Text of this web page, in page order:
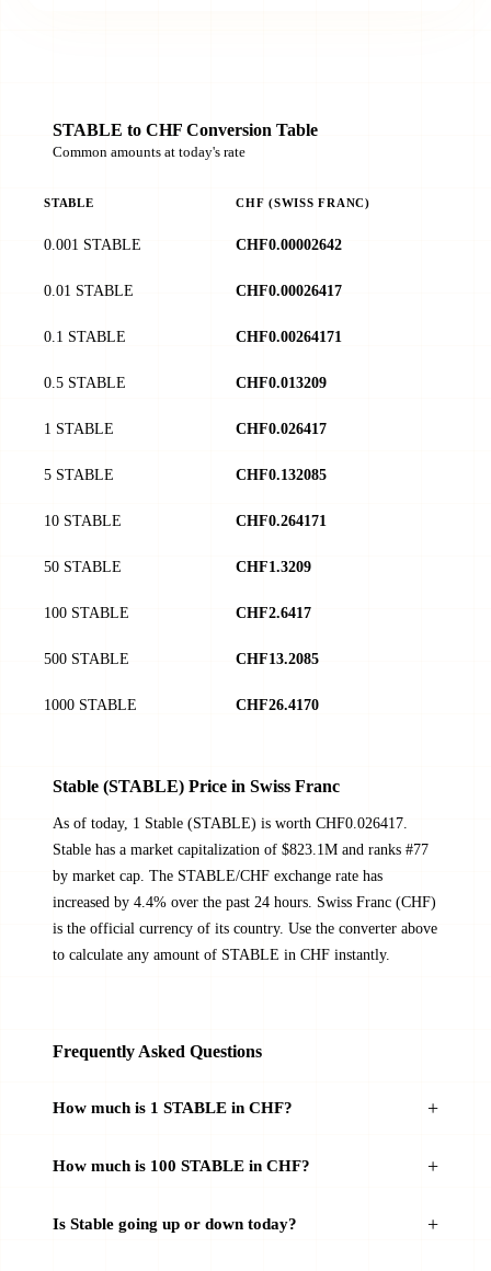
STABLE to CHF Conversion Table
Common amounts at today's rate
STABLE CHF (SWISS FRANC)
0.001 STABLE CHF0.00002642
0.01 STABLE CHF0.00026417
0.1 STABLE CHF0.00264171
0.5 STABLE CHF0.013209
1 STABLE CHF0.026417
5 STABLE CHF0.132085
10 STABLE CHF0.264171
50 STABLE CHF1.3209
100 STABLE CHF2.6417
500 STABLE CHF13.2085
1000 STABLE CHF26.4170
​​Stable (STABLE) Price in Swiss Franc
As of today, 1 ​​Stable (STABLE) is worth CHF0.026417. ​​
Stable has a market capitalization of $823.1M and ranks #77
by market cap. The STABLE/CHF exchange rate has
increased by 4.4% over the past 24 hours. Swiss Franc (CHF)
is the official currency of its country. Use the converter above
to calculate any amount of STABLE in CHF instantly.
Frequently Asked Questions
How much is 1 STABLE in CHF?
How much is 100 STABLE in CHF?
Is ​​Stable going up or down today?